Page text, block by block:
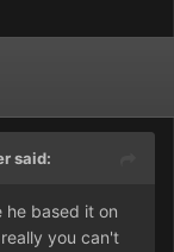
said:
he based it on
you can't